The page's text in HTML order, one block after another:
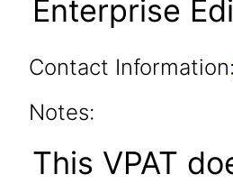
Enterprise
Contact Information:
Notes:
This VPAT